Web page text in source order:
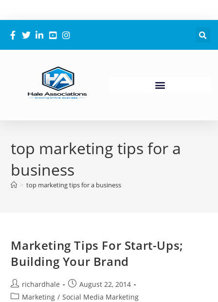
top marketing tips for a
business
> top marketing tips for a business
Marketing Tips For Start-Ups;
Building Your Brand
richardhale
August 22, 2014
Marketing / Social Media Marketing